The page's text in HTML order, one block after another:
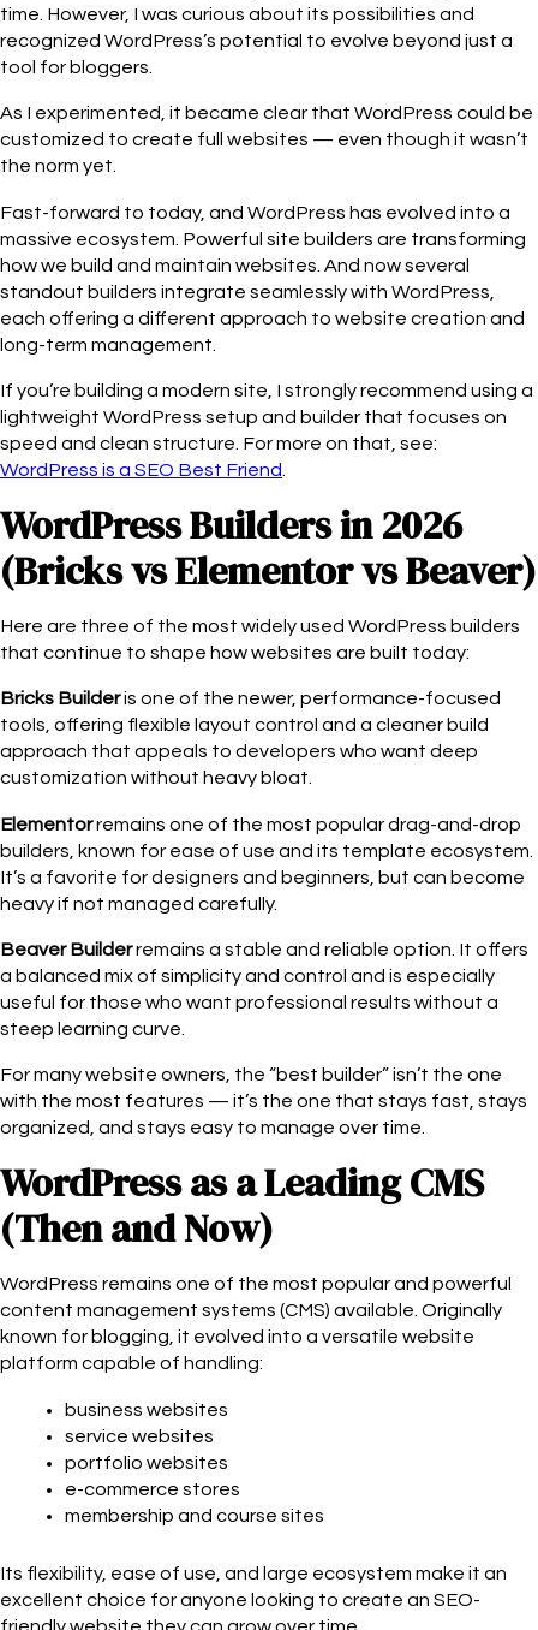
time. However, I was curious about its possibilities and
recognized WordPress’s potential to evolve beyond just a
tool for bloggers.
As I experimented, it became clear that WordPress could be
customized to create full websites — even though it wasn’t
the norm yet.
Fast-forward to today, and WordPress has evolved into a
massive ecosystem. Powerful site builders are transforming
how we build and maintain websites. And now several
standout builders integrate seamlessly with WordPress,
each offering a different approach to website creation and
long-term management.
If you’re building a modern site, I strongly recommend using a
lightweight WordPress setup and builder that focuses on
speed and clean structure. For more on that, see:
WordPress is a SEO Best Friend
WordPress Builders in 2026
(Bricks vs Elementor vs Beaver)
Here are three of the most widely used WordPress builders
that continue to shape how websites are built today:
Bricks Builderis one of the newer, performance-focused
tools, offering flexible layout control and a cleaner build
approach that appeals to developers who want deep
customization without heavy bloat.
Elementorremains one of the most popular drag-and-drop
builders, known for ease of use and its template ecosystem.
It’s a favorite for designers and beginners, but can become
heavy if not managed carefully.
Beaver Builderremains a stable and reliable option. It offers
a balanced mix of simplicity and control and is especially
useful for those who want professional results without a
steep learning curve.
For many website owners, the “best builder” isn’t the one
with the most features — it’s the one that stays fast, stays
organized, and stays easy to manage over time.
WordPress as a Leading CMS
(Then and Now)
WordPress remains one of the most popular and powerful
content management systems (CMS) available. Originally
known for blogging, it evolved into a versatile website
platform capable of handling:
business websites
service websites
portfolio websites
e-commerce stores
membership and course sites
Its flexibility, ease of use, and large ecosystem make it an
excellent choice for anyone looking to create an SEO-
friendly website they can grow over time.